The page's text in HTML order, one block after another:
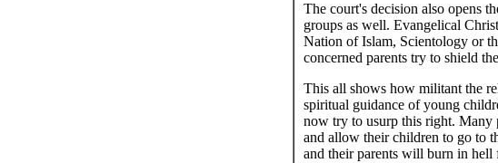
The court's decision also opens
groups as well. Evangelical
Nation of Islam, Scientology or
concerned parents try to shield
This all shows how militant the
spiritual guidance of young
now try to usurp this right. Many
and allow their children to go to
and their parents will burn in hell